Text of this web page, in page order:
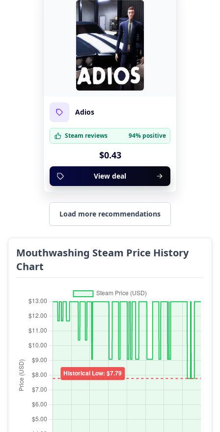
Adios
Steam reviews 94% positive
$0.43
View deal
Load more recommendations
Mouthwashing Steam Price History
Chart